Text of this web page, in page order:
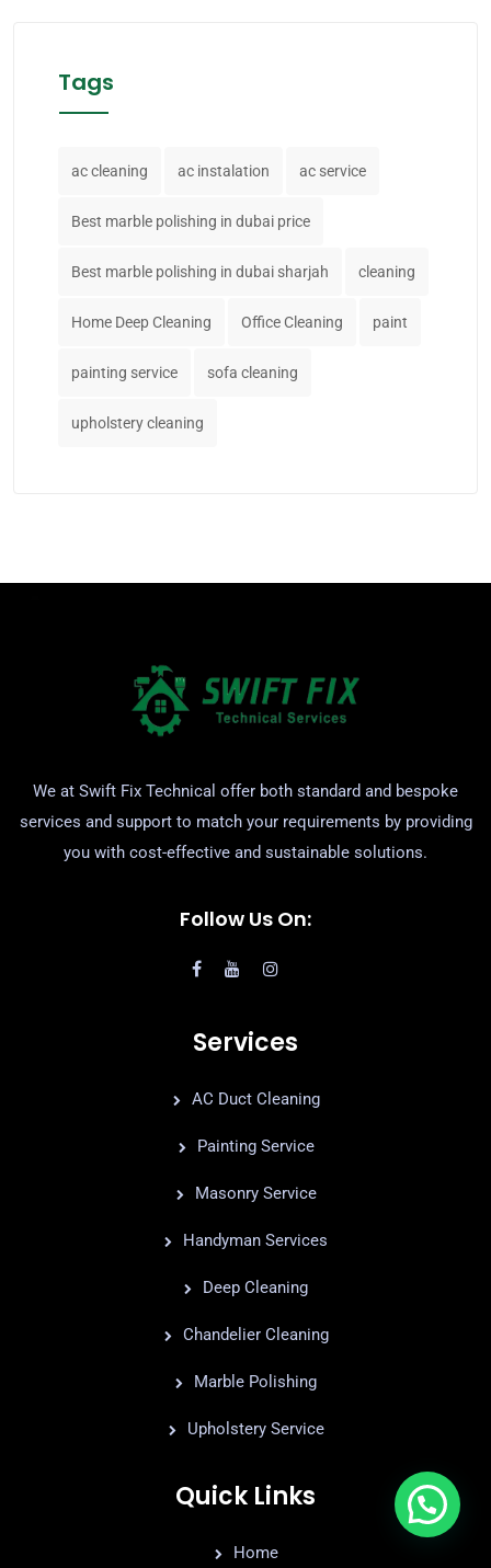
Tags
ac cleaning ac instalation ac service
Best marble polishing in dubai price
Best marble polishing in dubai sharjah cleaning
Home Deep Cleaning Office Cleaning paint
painting service sofa cleaning
upholstery cleaning
We at Swift Fix Technical offer both standard and bespoke
services and support to match your requirements by providing
you with cost-effective and sustainable solutions.
Follow Us On:
Services
AC Duct Cleaning
Painting Service
Masonry Service
Handyman Services
Deep Cleaning
Chandelier Cleaning
Marble Polishing
Upholstery Service
Quick Links
Home